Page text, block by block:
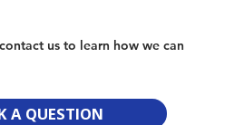
us to learn how we can
A QUESTION